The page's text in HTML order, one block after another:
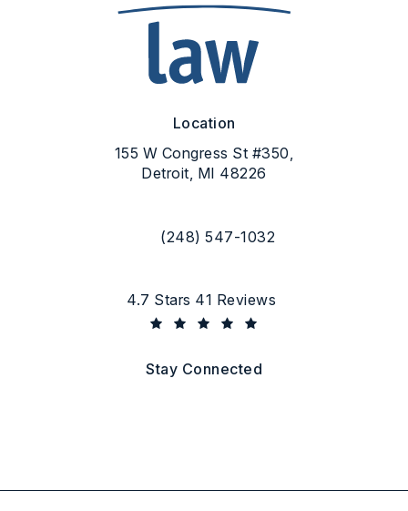
Location
155 W Congress St #350,
Detroit, MI 48226
Call Flood Law on the phone at
(248) 547-1032
Flood Law reviews:
4.7 Stars 41 Reviews
Stay Connected